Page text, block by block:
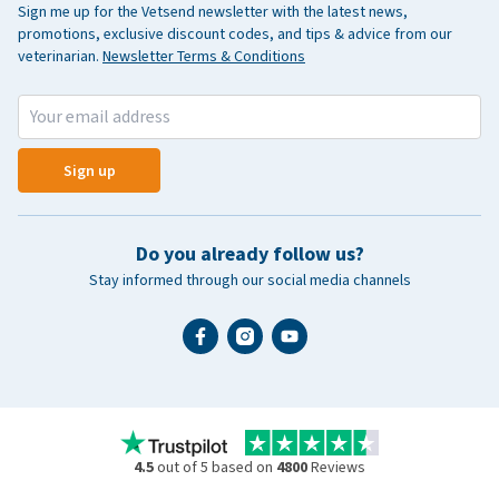
Sign me up for the Vetsend newsletter with the latest news,
promotions, exclusive discount codes, and tips & advice from our
veterinarian. Newsletter Terms & Conditions
Sign up
Do you already follow us?
Stay informed through our social media channels
4.5out of 5 based on 4800Reviews